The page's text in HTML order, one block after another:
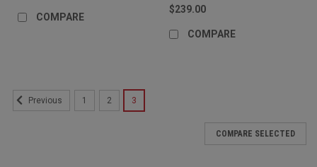
COMPARE
$239.00
COMPARE
Previous 1 2 3
COMPARE SELECTED